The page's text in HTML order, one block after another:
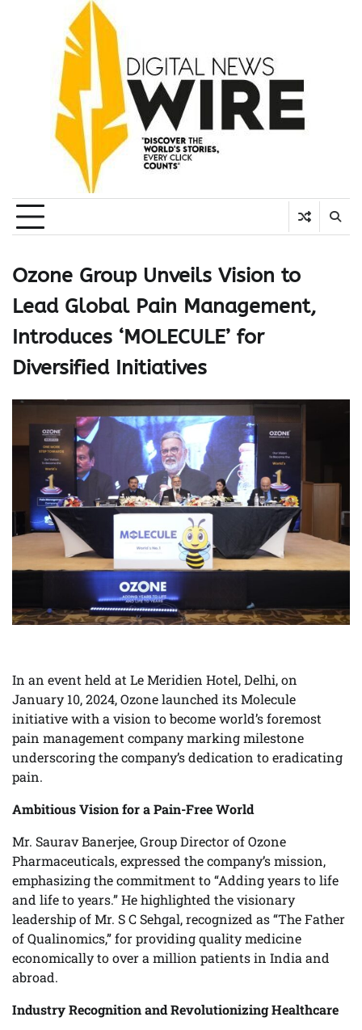
Ozone Group Unveils Vision to
Lead Global Pain Management,
Introduces ‘MOLECULE’ for
Diversified Initiatives
In an event held at Le Meridien Hotel, Delhi, on
January 10, 2024, Ozone launched its Molecule
initiative with a vision to become world’s foremost
pain management company marking milestone
underscoring the company’s dedication to eradicating
pain.
Ambitious Vision for a Pain-Free World
Mr. Saurav Banerjee, Group Director of Ozone
Pharmaceuticals, expressed the company’s mission,
emphasizing the commitment to “Adding years to life
and life to years.” He highlighted the visionary
leadership of Mr. S C Sehgal, recognized as “The Father
of Qualinomics,” for providing quality medicine
economically to over a million patients in India and
abroad.
Industry Recognition and Revolutionizing Healthcare